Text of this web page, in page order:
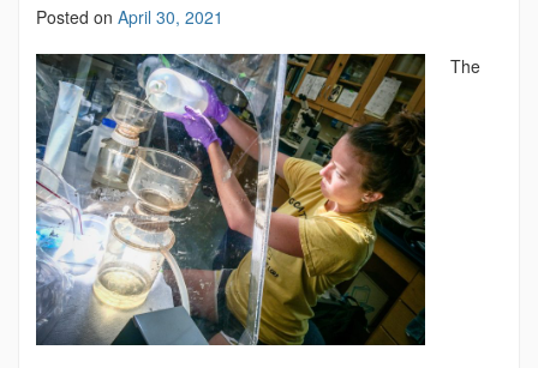
Posted on April 30, 2021
The